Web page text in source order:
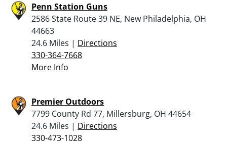
Penn Station Guns
2586 State Route 39 NE, New Philadelphia, OH
44663
24.6 Miles | Directions
330-364-7668
More Info
Premier Outdoors
7799 County Rd 77, Millersburg, OH 44654
24.6 Miles | Directions
330-473-1028